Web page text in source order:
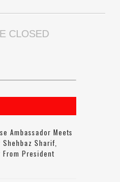
CLOSED
Ambassador Meets
Sharif,
President